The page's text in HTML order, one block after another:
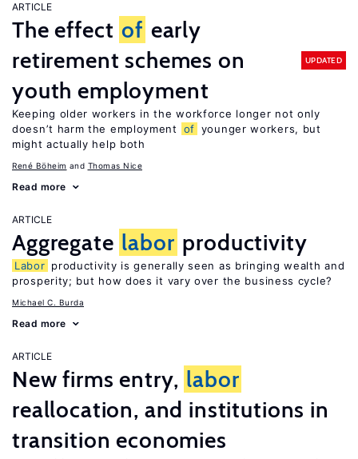
ARTICLE
The effect of early
retirement schemes on
youth employment
UPDATED
Keeping older workers in the workforce longer not only
doesn’t harm the employment
of younger workers, but
might actually help both
René Böheim Thomas Nice
Read more
ARTICLE
Aggregate labor productivity
Labor productivity is generally seen as bringing wealth and
prosperity; but how does it vary over the business cycle?
Michael C. Burda
Read more
ARTICLE
New firms entry, labor
reallocation, and institutions in
transition economies